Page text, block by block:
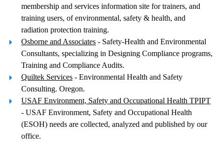
membership and services information site for trainers, and
training users, of environmental, safety & health, and
radiation protection training.
Osborne and Associates - Safety-Health and Environmental
Consultants, specializing in Designing Compliance programs,
Training and Compliance Audits.
Quiltek Services - Environmental Health and Safety
Consulting. Oregon.
USAF Environment, Safety and Occupational Health TPIPT
- USAF Environment, Safety and Occupational Health
(ESOH) needs are collected, analyzed and published by our
office.